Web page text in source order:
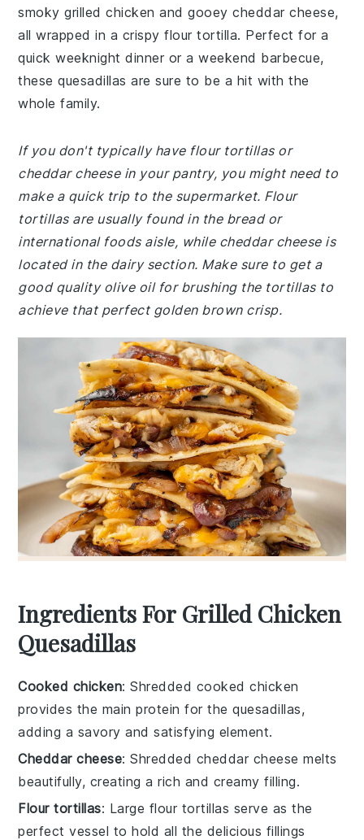
smoky grilled chicken and gooey cheddar cheese,
all wrapped in a crispy flour tortilla. Perfect for a
quick weeknight dinner or a weekend barbecue,
these quesadillas are sure to be a hit with the
whole family.
If you don't typically have flour tortillas or
cheddar cheese in your pantry, you might need to
make a quick trip to the supermarket. Flour
tortillas are usually found in the bread or
international foods aisle, while cheddar cheese is
located in the dairy section. Make sure to get a
good quality olive oil for brushing the tortillas to
achieve that perfect golden brown crisp.
Ingredients For Grilled Chicken
Quesadillas
Cooked chicken: Shredded cooked chicken
provides the main protein for the quesadillas,
adding a savory and satisfying element.
Cheddar cheese: Shredded cheddar cheese melts
beautifully, creating a rich and creamy filling.
Flour tortillas: Large flour tortillas serve as the
perfect vessel to hold all the delicious fillings